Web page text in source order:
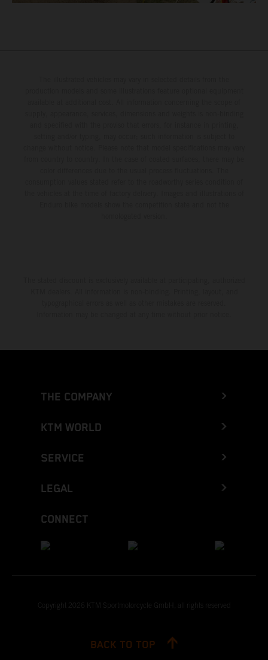
THE COMPANY
KTM WORLD
SERVICE
LEGAL
CONNECT
Copyright 2026 KTM Sportmotorcycle GmbH, all rights reserved
BACK TO TOP